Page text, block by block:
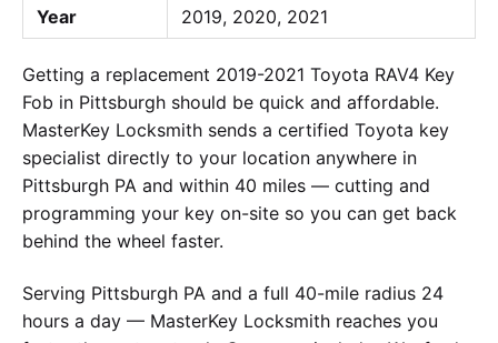
Year
2019, 2020, 2021
Getting a replacement 2019-2021 Toyota RAV4 Key
Fob in Pittsburgh should be quick and affordable.
MasterKey Locksmith sends a certified Toyota key
specialist directly to your location anywhere in
Pittsburgh PA and within 40 miles — cutting and
programming your key on-site so you can get back
behind the wheel faster.
Serving Pittsburgh PA and a full 40-mile radius 24
hours a day — MasterKey Locksmith reaches you